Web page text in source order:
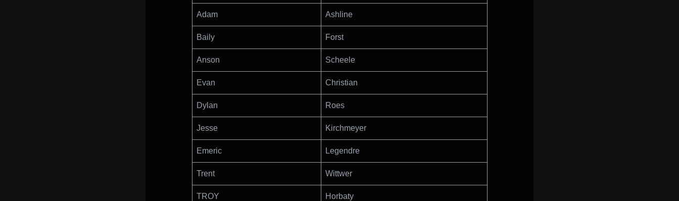
Adam Ashline
Baily Forst
Anson Scheele
Evan Christian
Dylan Roes
Jesse Kirchmeyer
Emeric Legendre
Trent Wittwer
TROY Horbaty